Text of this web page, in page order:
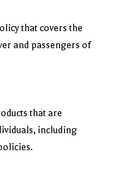
that covers the
and passengers of
that are
including